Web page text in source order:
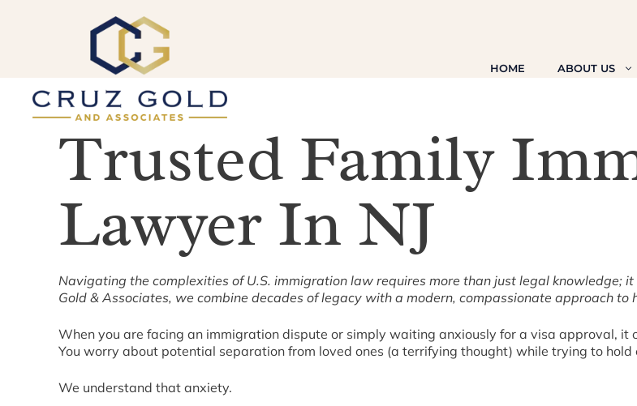
HOME ABOUT US
Trusted Family
Lawyer In NJ
Navigating the complexities of U.S. immigration law requires more than just legal knowledge;
Gold & Associates, we combine decades of legacy with a modern, compassionate approach to
When you are facing an immigration dispute or simply waiting anxiously for a visa approval, it
You worry about potential separation from loved ones (a terrifying thought) while trying to hold
We understand that anxiety.